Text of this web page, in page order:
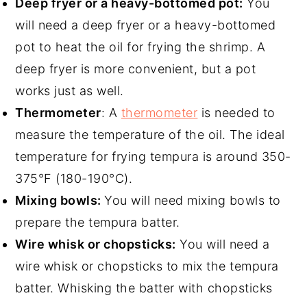
Deep fryer or a heavy-bottomed pot: You
will need a deep fryer or a heavy-bottomed
pot to heat the oil for frying the shrimp. A
deep fryer is more convenient, but a pot
works just as well.
Thermometer: A thermometer is needed to
measure the temperature of the oil. The ideal
temperature for frying tempura is around 350-
375°F (180-190°C).
Mixing bowls:You will need mixing bowls to
prepare the tempura batter.
Wire whisk or chopsticks: You will need a
wire whisk or chopsticks to mix the tempura
batter. Whisking the batter with chopsticks